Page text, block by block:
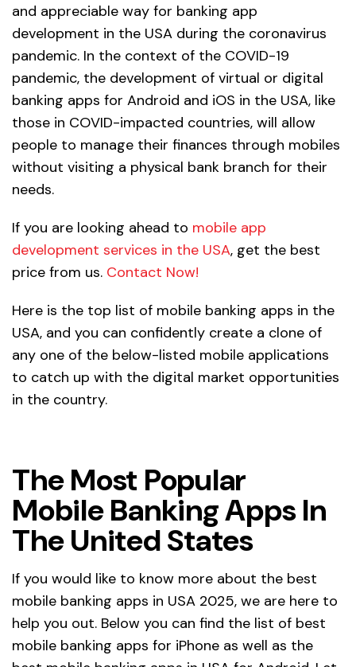
and appreciable way for banking app
development in the USA during the coronavirus
pandemic. In the context of the COVID-19
pandemic, the development of virtual or digital
banking apps for Android and iOS in the USA, like
those in COVID-impacted countries, will allow
people to manage their finances through mobiles
without visiting a physical bank branch for their
needs.
If you are looking ahead to mobile app
development services in the USA, get the best
price from us. Contact Now!
Here is the top list of mobile banking apps in the
USA, and you can confidently create a clone of
any one of the below-listed mobile applications
to catch up with the digital market opportunities
in the country.
The Most Popular
Mobile Banking Apps In
The United States
If you would like to know more about the best
mobile banking apps in USA 2025, we are here to
help you out. Below you can find the list of best
mobile banking apps for iPhone as well as the